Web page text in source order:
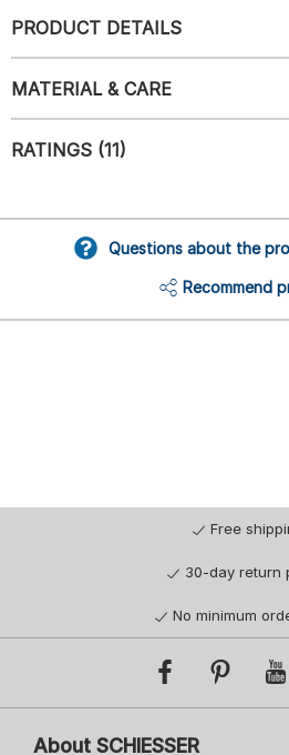
PRODUCT DETAILS
MATERIAL & CARE
RATINGS (11)
Questions about the
Recommend
Free
30-day return
No minimum
About SCHIESSER